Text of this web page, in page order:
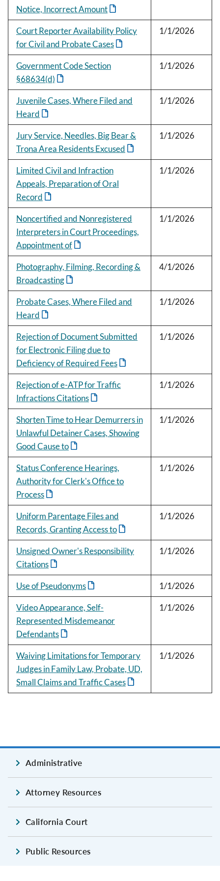
Notice, Incorrect Amount
Court Reporter Availability Policy
for Civil and Probate Cases
1/1/2026
Government Code Section
§68634(d)
1/1/2026
Juvenile Cases, Where Filed and
Heard
1/1/2026
Jury Service, Needles, Big Bear &
Trona Area Residents Excused
1/1/2026
Limited Civil and Infraction
Appeals, Preparation of Oral
Record
1/1/2026
Noncertified and Nonregistered
Interpreters in Court Proceedings,
Appointment of
1/1/2026
Photography, Filming, Recording &
Broadcasting
4/1/2026
Probate Cases, Where Filed and
Heard
1/1/2026
Rejection of Document Submitted
for Electronic Filing due to
Deficiency of Required Fees
1/1/2026
Rejection of e-ATP for Traffic
Infractions Citations
1/1/2026
Shorten Time to Hear Demurrers in
Unlawful Detainer Cases, Showing
Good Cause to
1/1/2026
Status Conference Hearings,
Authority for Clerk's Office to
Process
1/1/2026
Uniform Parentage Files and
Records, Granting Access to
1/1/2026
Unsigned Owner's Responsibility
Citations
1/1/2026
Use of Pseudonyms 1/1/2026
Video Appearance, Self-
Represented Misdemeanor
Defendants
1/1/2026
Waiving Limitations for Temporary
Judges in Family Law, Probate, UD,
Small Claims and Traffic Cases
1/1/2026
Administrative
Attorney Resources
California Court
Public Resources